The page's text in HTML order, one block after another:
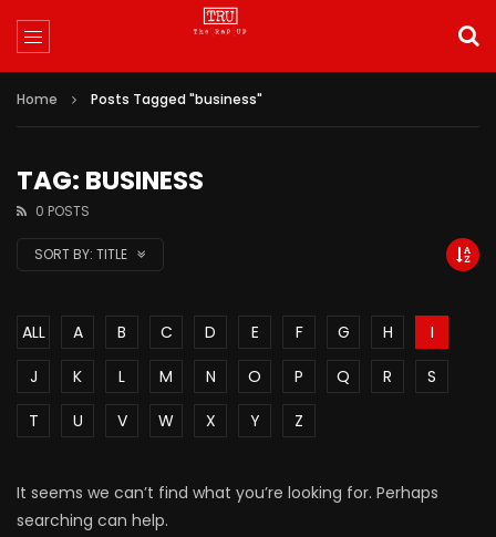
Home Posts Tagged "business"
TAG: BUSINESS
0 POSTS
SORT BY: TITLE
ALL A B C D E F G H
I
J
K L M N O P Q R
S
T
U V W X Y Z
It seems we can’t find what you’re looking for. Perhaps
searching can help.